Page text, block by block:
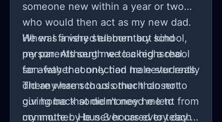
someone new within a year or two
who would then act as my new dad.
He was a very stubborn but kind
person. Although we lacked a real
son-father connection he never really
did any harm to us other than not
giving back some money he lent from
my mother. He never cared to teach
When I finished elementary school,
my parents sent me to a highschool
far away that only had male students.
There were schools much closer to
our home that didn't need me to
commute by bus 3 hours every day.